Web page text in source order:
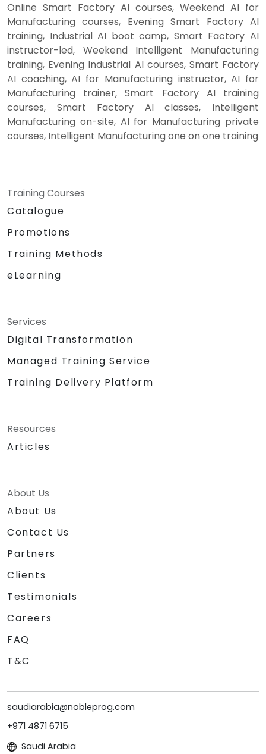
Online Smart Factory AI courses, Weekend AI for
Manufacturing courses, Evening Smart Factory AI
training, Industrial AI boot camp, Smart Factory AI
instructor-led, Weekend Intelligent Manufacturing
training, Evening Industrial AI courses, Smart Factory
AI coaching, AI for Manufacturing instructor, AI for
Manufacturing trainer, Smart Factory AI training
courses, Smart Factory AI classes, Intelligent
Manufacturing on-site, AI for Manufacturing private
courses, Intelligent Manufacturing one on one training
Training Courses
Catalogue
Promotions
Training Methods
eLearning
Services
Digital Transformation
Managed Training Service
Training Delivery Platform
Resources
Articles
About Us
About Us
Contact Us
Partners
Clients
Testimonials
Careers
FAQ
T&C
saudiarabia@nobleprog.com
+971 4871 6715
Saudi Arabia